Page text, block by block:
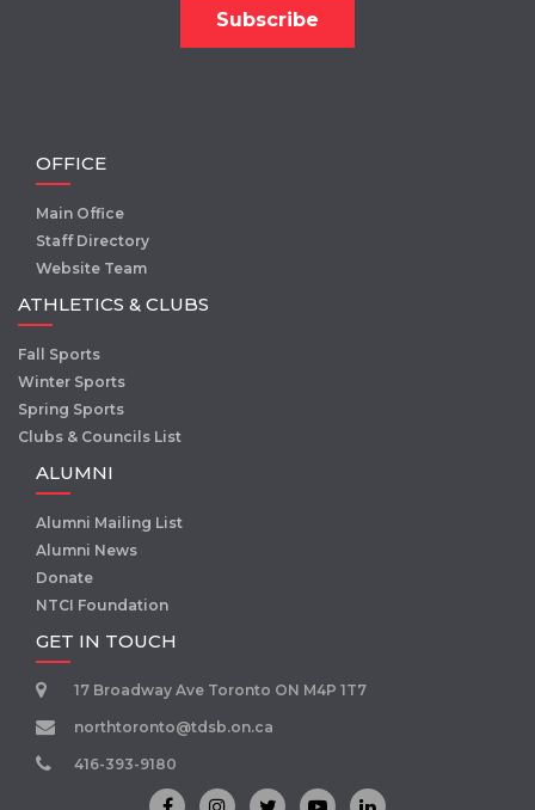
OFFICE
Main Office
Staff Directory
Website Team
ATHLETICS & CLUBS
Fall Sports
Winter Sports
Spring Sports
Clubs & Councils List
ALUMNI
Alumni Mailing List
Alumni News
Donate
NTCI Foundation
GET IN TOUCH
17 Broadway Ave Toronto ON M4P 1T7
northtoronto@tdsb.on.ca
416-393-9180